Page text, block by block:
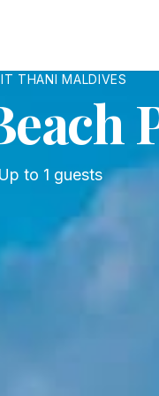
THANI MALDIVES
Up to 1 guests